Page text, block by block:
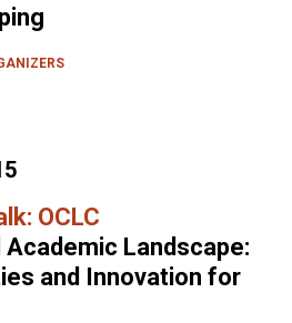
OCLC
Academic Landscape:
and Innovation for